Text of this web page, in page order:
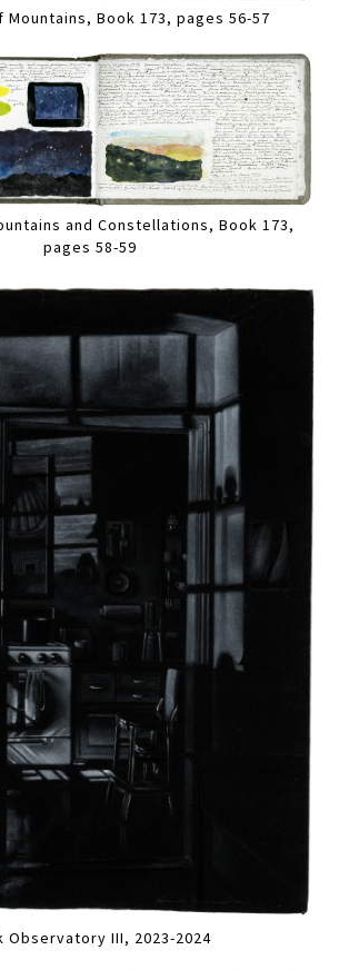
Book 173, pages 56-57
and Constellations, Book 173,
pages 58-59
Observatory III, 2023-2024